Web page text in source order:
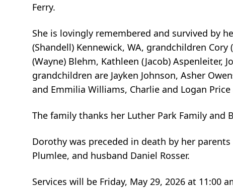
Ferry.
She is lovingly remembered and survived by
(Shandell) Kennewick, WA, grandchildren Cory
(Wayne) Blehm, Kathleen (Jacob) Aspenleiter,
grandchildren are Jayken Johnson, Asher
and Emmilia Williams, Charlie and Logan
The family thanks her Luther Park Family and
Dorothy was preceded in death by her
Plumlee, and husband Daniel Rosser.
Services will be Friday, May 29, 2026 at